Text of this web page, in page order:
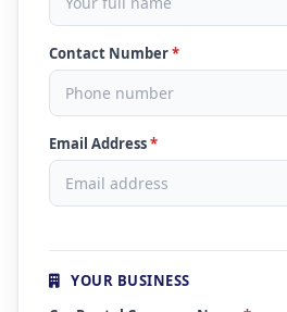
Contact Number*
Email Address*
YOUR BUSINESS